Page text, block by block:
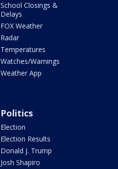
School Closings &
Delays
FOX Weather
Radar
Temperatures
Watches/Warnings
Weather App
Politics
Election
Election Results
Donald J. Trump
Josh Shapiro